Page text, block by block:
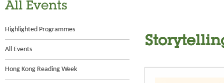
All Events
Highlighted Programmes
All Events
Hong Kong Reading Week